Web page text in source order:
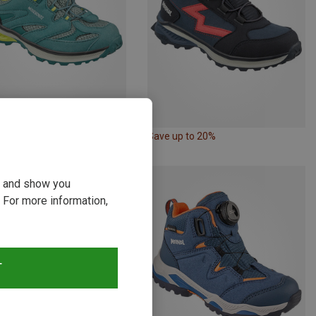
Save up to 20%
show you
more information,